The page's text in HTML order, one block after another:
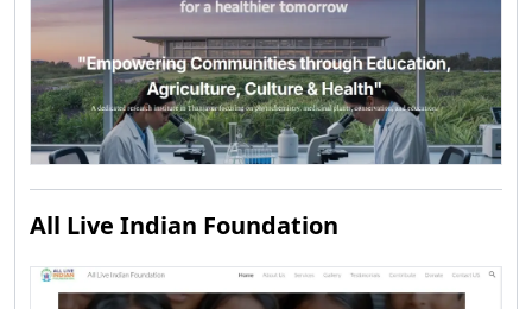
All Live Indian Foundation